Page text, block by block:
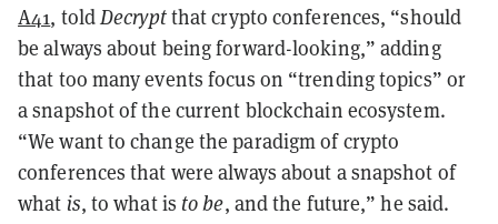
A41, toldDecryptthat crypto conferences, “should
be always about being forward-looking,” adding
that too many events focus on “trending topics” or
a snapshot of the current blockchain ecosystem.
“We want to change the paradigm of crypto
conferences that were always about a snapshot of
what is, to what is to be, and the future,” he said.